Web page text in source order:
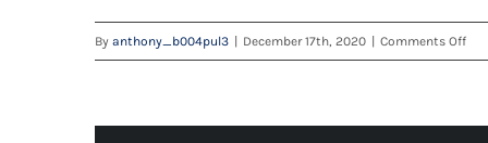
By anthony_b004pul3 | December 17th, 2020 | Comments Offon